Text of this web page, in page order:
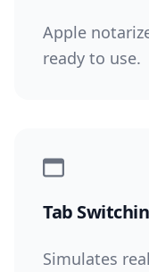
Apple
ready to use.
Tab
Simulates